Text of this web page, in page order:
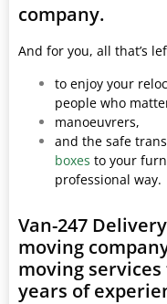
company.
And for you, all that’s
to enjoy your
people who
manoeuvrers,
and the safe
boxes to your
professional way.
Van-247
moving
moving
years of